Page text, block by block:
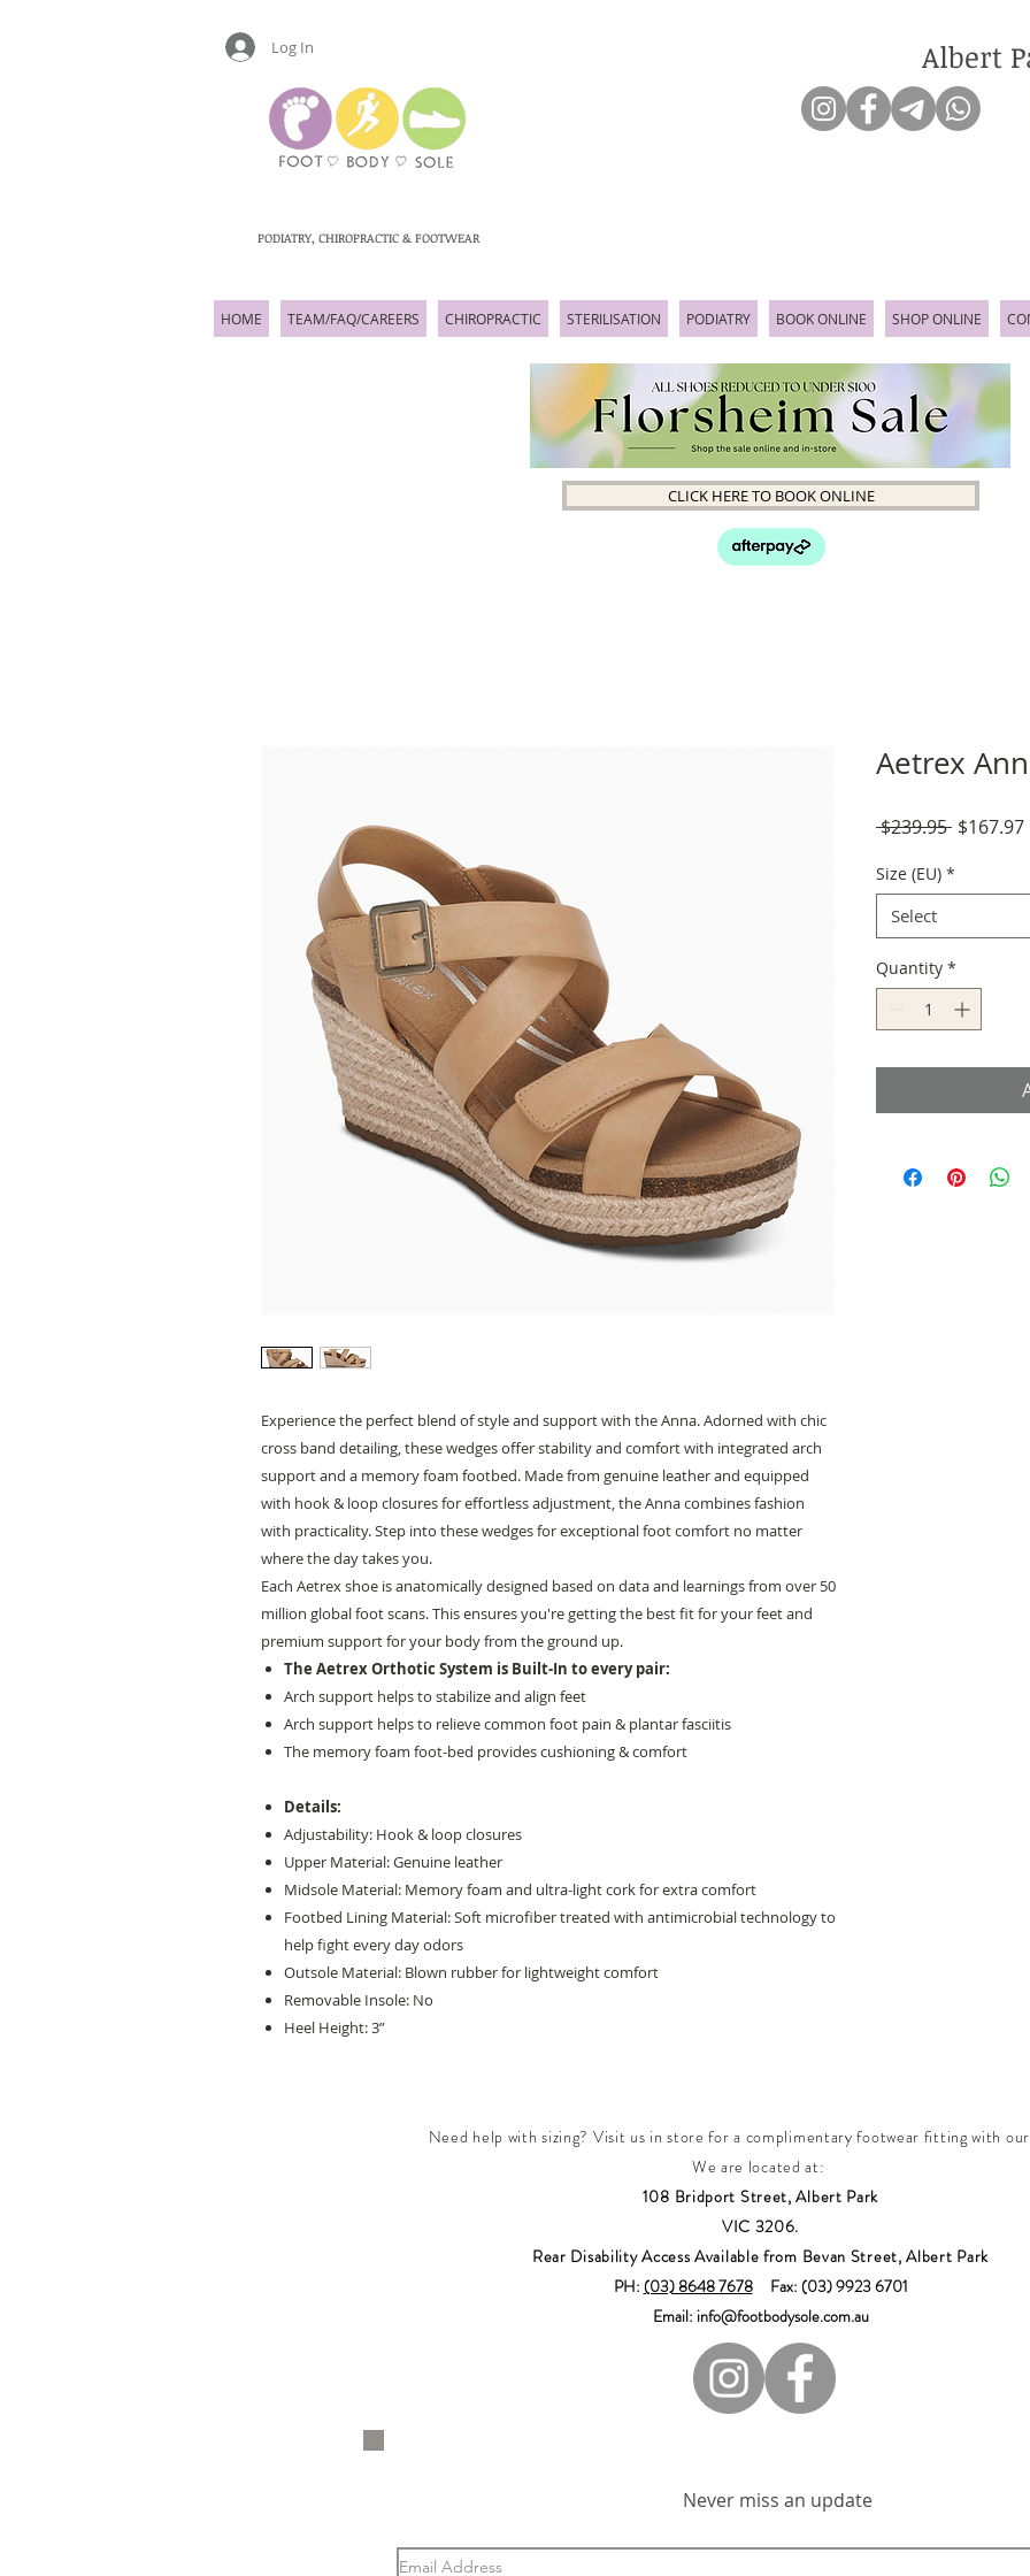
Log In Albert
PODIATRY, CHIROPRACTIC & FOOTWEAR
HOME TEAM/FAQ/CAREERS CHIROPRACTIC STERILISATION PODIATRY BOOK ONLINE SHOP ONLINE
CLICK HERE TO BOOK ONLINE
Experience the perfect blend of style and support with the Anna. Adorned with chic
cross band detailing, these wedges offer stability and comfort with integrated arch
support and a memory foam footbed. Made from genuine leather and equipped
with hook & loop closures for effortless adjustment, the Anna combines fashion
with practicality. Step into these wedges for exceptional foot comfort no matter
where the day takes you.
Each Aetrex shoe is anatomically designed based on data and learnings from over 50
million global foot scans. This ensures you're getting the best fit for your feet and
premium support for your body from the ground up.
The Aetrex Orthotic System is Built-In to every pair:
Arch support helps to stabilize and align feet
Arch support helps to relieve common foot pain & plantar fasciitis
The memory foam foot-bed provides cushioning & comfort
Details:
Adjustability: Hook & loop closures
Upper Material: Genuine leather
Midsole Material: Memory foam and ultra-light cork for extra comfort
Footbed Lining Material: Soft microfiber treated with antimicrobial technology to
help fight every day odors
Outsole Material: Blown rubber for lightweight comfort
Removable Insole: No
Heel Height: 3”
Aetrex
$239.95 Regular
$167.97
Size (EU) *
Select
Quantity *
Need help with sizing? Visit us in store for a complimentary footwear fitting with
We are located at:
108 Bridport Street, Albert Park
VIC 3206.
Rear Disability Access Available from Bevan Street, Albert Park
PH: (03) 8648 7678Fax: (03) 9923 6701
Email: info@footbodysole.com.au
Never miss an update